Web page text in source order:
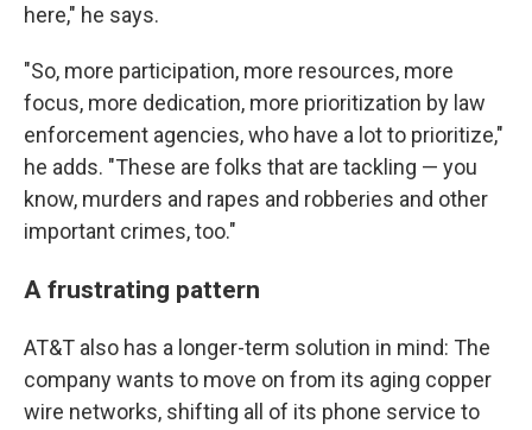
here," he says.
"So, more participation, more resources, more
focus, more dedication, more prioritization by law
enforcement agencies, who have a lot to prioritize,"
he adds. "These are folks that are tackling — you
know, murders and rapes and robberies and other
important crimes, too."
A frustrating pattern
AT&T also has a longer-term solution in mind: The
company wants to move on from its aging copper
wire networks, shifting all of its phone service to